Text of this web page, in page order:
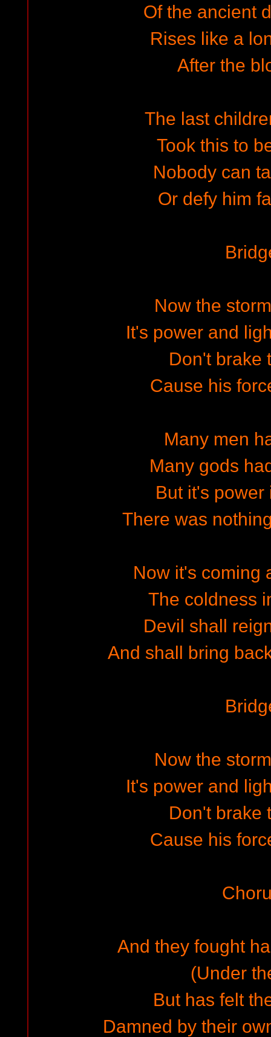
Of the ancient
Rises like a
After the
The last
Took this to
Nobody can
Or defy him
Now the
It's power and
Don't brake
Cause his
Many men
Many gods
But it's power
There was
Now it's coming
The coldness
Devil shall
And shall bring
Now the
It's power and
Don't brake
Cause his
And they fought
(Under
But has felt
Damned by their